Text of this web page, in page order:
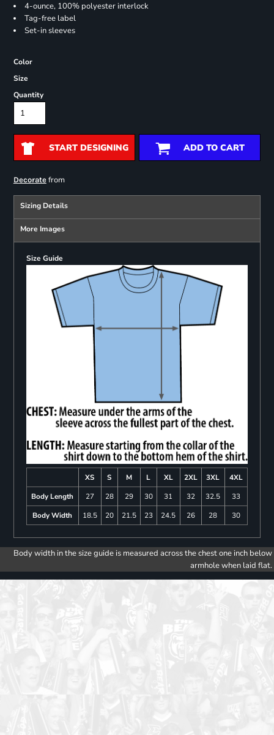
4-ounce, 100% polyester interlock
Tag-free label
Set-in sleeves
Color
Size
Quantity
START DESIGNING ADD TO CART
Decoratefrom
Sizing Details
More Images
Size Guide
XS S M L XL 2XL 3XL
4XL
Body Length
27 28 29 30 31 32 32.5
33
Body Width
18.5 20 21.5 23 24.5 26 28 30
Body width in the size guide is measured across the chest one inch below
armhole when laid flat.